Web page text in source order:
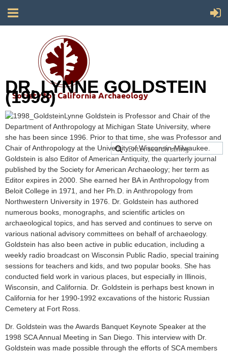
Society for California Archaeology
DR. LYNNE GOLDSTEIN
(1998)
Lynne Goldstein is Professor and Chair of the
Department of Anthropology at Michigan State University, where
she has been since 1996. Prior to that time, she was Professor and
Chair of Anthropology at the University of Wisconsin-Milwaukee.
Goldstein is also Editor of American Antiquity, the quarterly journal
published by the Society for American Archaeology; her term as
Editor expires in 2000. She earned her BA in Anthropology from
Beloit College in 1971, and her Ph.D. in Anthropology from
Northwestern University in 1976. Dr. Goldstein has authored
numerous books, monographs, and scientific articles on
archaeological topics, and has served and continues to serve on
various national advisory committees on behalf of archaeology.
Goldstein has also been active in public education, including a
weekly radio broadcast on Wisconsin Public Radio, special training
sessions for teachers and kids, and two popular books. She has
conducted field work in various places, but especially in Illinois,
Wisconsin, and California. Dr. Goldstein is perhaps best known in
California for her 1990-1992 excavations of the historic Russian
Cemetery at Fort Ross.
Dr. Goldstein was the Awards Banquet Keynote Speaker at the
1998 SCA Annual Meeting in San Diego. This interview with Dr.
Goldstein was made possible through the efforts of SCA members